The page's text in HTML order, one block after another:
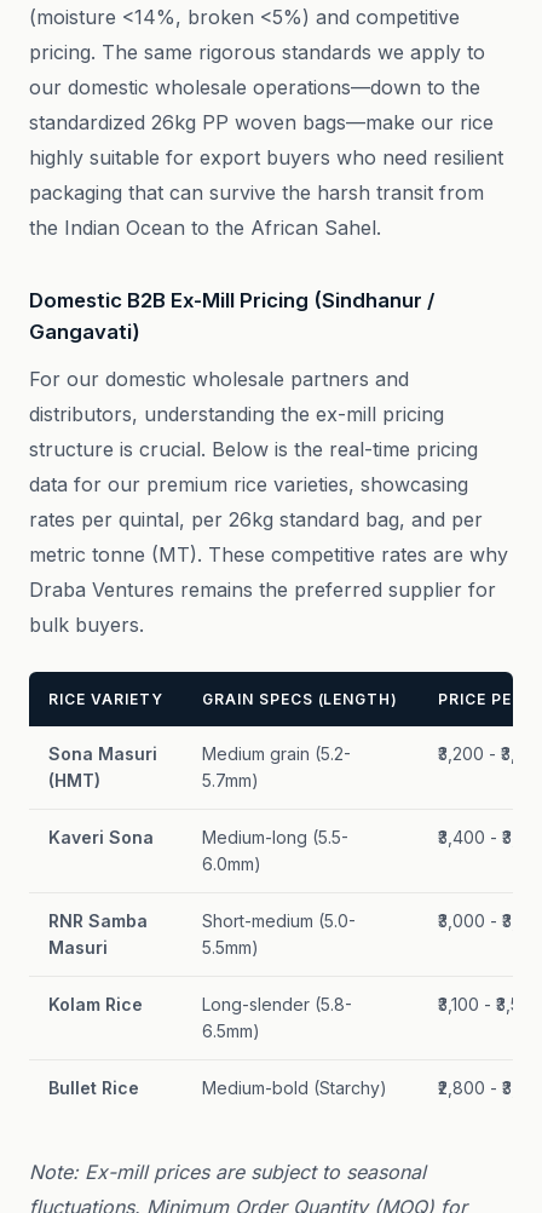
(moisture <14%, broken <5%) and competitive
pricing. The same rigorous standards we apply to
our domestic wholesale operations—down to the
standardized 26kg PP woven bags—make our rice
highly suitable for export buyers who need resilient
packaging that can survive the harsh transit from
the Indian Ocean to the African Sahel.
Domestic B2B Ex-Mill Pricing (Sindhanur /
Gangavati)
For our domestic wholesale partners and
distributors, understanding the ex-mill pricing
structure is crucial. Below is the real-time pricing
data for our premium rice varieties, showcasing
rates per quintal, per 26kg standard bag, and per
metric tonne (MT). These competitive rates are why
Draba Ventures remains the preferred supplier for
bulk buyers.
RICE VARIETY GRAIN SPECS (LENGTH) PRICE PER
Sona Masuri
(HMT)
Medium grain (5.2-
5.7mm)
₹3,200 -
Kaveri Sona
Medium-long (5.5-
6.0mm)
₹3,400 -
RNR Samba
Masuri
Short-medium (5.0-
5.5mm)
₹3,000 -
Kolam Rice
Long-slender (5.8-
6.5mm)
₹3,100 - ₹3,500
Bullet Rice Medium-bold (Starchy) ₹2,800 -
Note: Ex-mill prices are subject to seasonal
fluctuations. Minimum Order Quantity (MOQ) for